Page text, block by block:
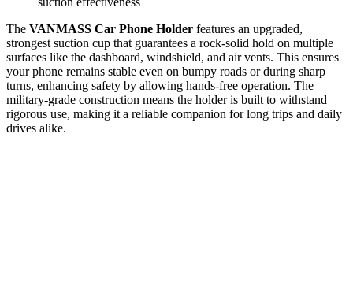
The VANMASS Car Phone Holder features an upgraded,
strongest suction cup that guarantees a rock-solid hold on multiple
surfaces like the dashboard, windshield, and air vents. This ensures
your phone remains stable even on bumpy roads or during sharp
turns, enhancing safety by allowing hands-free operation. The
military-grade construction means the holder is built to withstand
rigorous use, making it a reliable companion for long trips and daily
drives alike.